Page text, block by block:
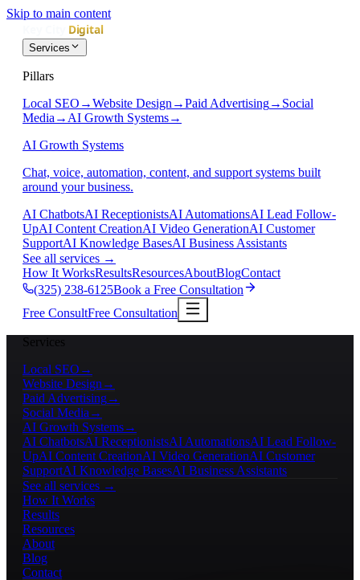
Skip to main content
Services
Pillars
Local SEO →Website Design →Paid Advertising→ Social
Media → AI Growth Systems→
AI Growth Systems
Chat, voice, automation, content, and support systems built
around your business.
AI ChatbotsAI ReceptionistsAI AutomationsAI Lead Follow-
UpAI Content CreationAI Video GenerationAI Customer
SupportAI Knowledge BasesAI Business Assistants
See all services →
How It WorksResultsResourcesAboutBlogContact
(325) 238-6125Book a Free Consultation
Free ConsultFree Consultation
Services
Local SEO →
Website Design →
Paid Advertising→
Social Media →
AI Growth Systems→
AI ChatbotsAI ReceptionistsAI AutomationsAI Lead Follow-
UpAI Content CreationAI Video GenerationAI Customer
SupportAI Knowledge BasesAI Business Assistants
See all services →
How It Works
Results
Resources
About
Blog
Contact